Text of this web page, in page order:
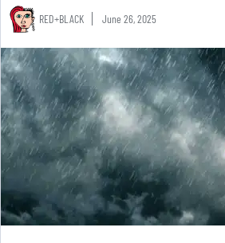
RED+BLACK June 26, 2025